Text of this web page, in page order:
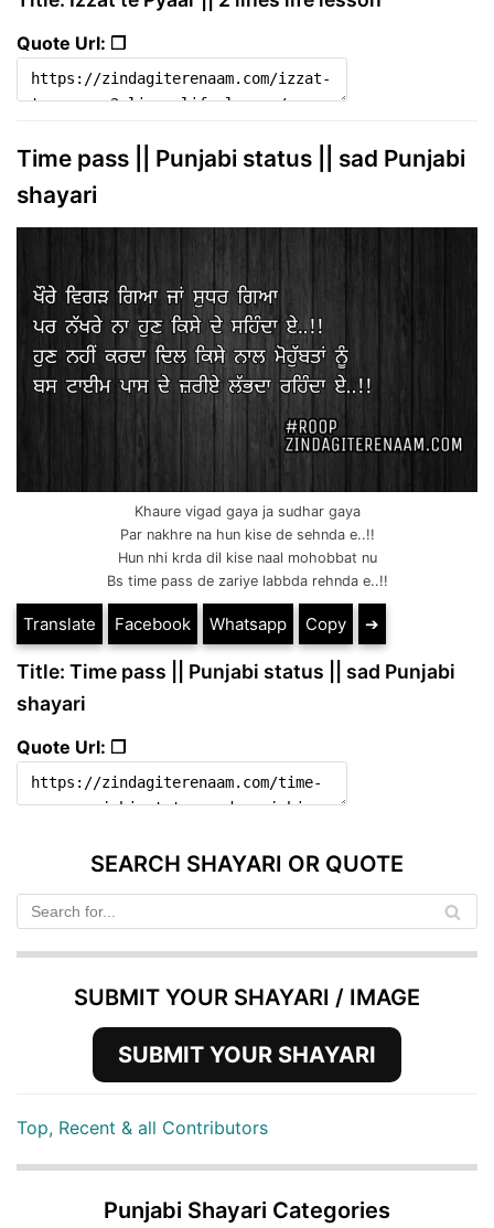
Quote Url: ❐
Time pass || Punjabi status || sad Punjabi
shayari
Khaure vigad gaya ja sudhar gaya
Par nakhre na hun kise de sehnda e..!!
Hun nhi krda dil kise naal mohobbat nu
Bs time pass de zariye labbda rehnda e..!!
Translate Facebook Whatsapp Copy ➔
Title: Time pass || Punjabi status || sad Punjabi
shayari
Quote Url: ❐
SEARCH SHAYARI OR QUOTE
SUBMIT YOUR SHAYARI / IMAGE
SUBMIT YOUR SHAYARI
Top, Recent & all Contributors
Punjabi Shayari Categories